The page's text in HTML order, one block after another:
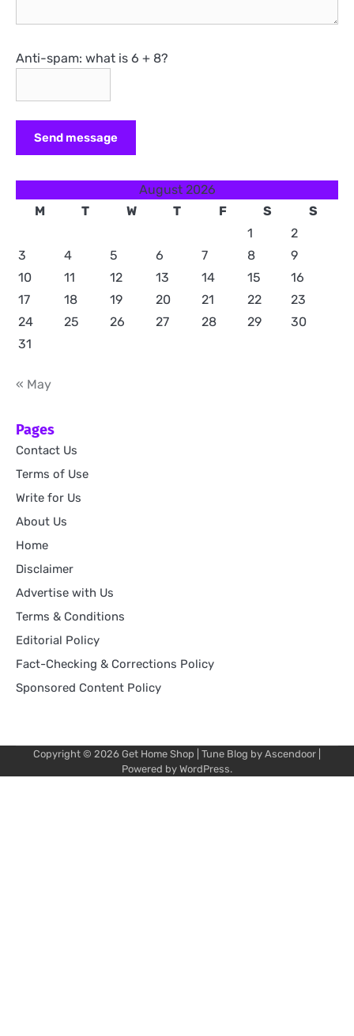
Anti-spam: what is 6 + 8?
Send message
August 2026
M
T W T F S
S
1
2
3
4 5 6 7 8
9
10
11 12 13 14 15
16
17
18 19 20 21 22
23
24
25 26 27 28 29
30
31
« May
Pages
Contact Us
Terms of Use
Write for Us
About Us
Home
Disclaimer
Advertise with Us
Terms & Conditions
Editorial Policy
Fact-Checking & Corrections Policy
Sponsored Content Policy
Copyright © 2026 Get Home Shop | Tune Blog by Ascendoor
Powered by WordPress.